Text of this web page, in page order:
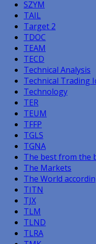
SZYM
TAIL
Target 2
TDOC
TEAM
TECD
Technical Analysis
Technical Trading
Technology
TER
TEUM
TFFP
TGLS
TGNA
The best from the
The Markets
The World
TITN
TJX
TLM
TLND
TLRA